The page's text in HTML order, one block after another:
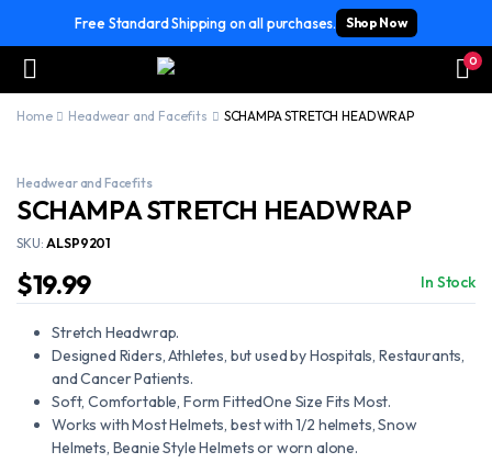
Free Standard Shipping on all purchases. Shop Now
0
Home Headwear and Facefits SCHAMPA STRETCH HEADWRAP
Headwear and Facefits
SCHAMPA STRETCH HEADWRAP
SKU: ALSP9201
$19.99 In Stock
Stretch Headwrap.
Designed Riders, Athletes, but used by Hospitals, Restaurants,
and Cancer Patients.
Soft, Comfortable, Form FittedOne Size Fits Most.
Works with Most Helmets, best with 1/2 helmets, Snow
Helmets, Beanie Style Helmets or worn alone.